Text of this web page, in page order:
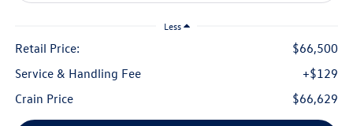
Less
Retail Price:
$66,500
Service & Handling Fee
+$129
Crain Price
$66,629